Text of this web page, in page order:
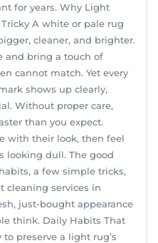
for years. Why Light
A white or pale rug
cleaner, and brighter.
and bring a touch of
cannot match. Yet every
shows up clearly,
Without proper care,
than you expect.
with their look, then feel
looking dull. The good
a few simple tricks,
cleaning services in
just-bought appearance
think. Daily Habits That
preserve a light rug’s